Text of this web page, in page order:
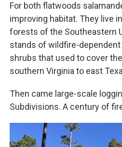
For both flatwoods
improving habitat. They live
forests of the Southeastern
stands of wildfire-
shrubs that used to cover
southern Virginia to east
Then came large-scale
Subdivisions. A century of